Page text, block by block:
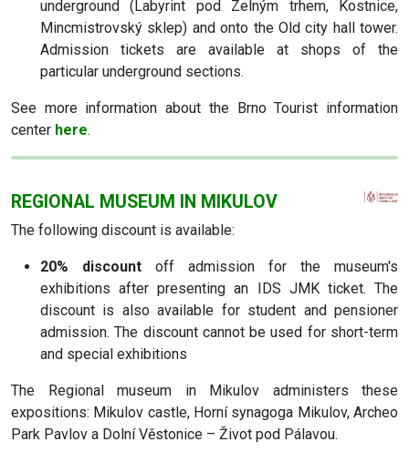
underground (Labyrint pod Zelným trhem, Kostnice,
Mincmistrovský sklep) and onto the Old city hall tower.
Admission tickets are available at shops of the
particular underground sections.
See more information about the Brno Tourist information
center here.
REGIONAL MUSEUM IN MIKULOV
The following discount is available:
20% discount off admission for the museum's
exhibitions after presenting an IDS JMK ticket. The
discount is also available for student and pensioner
admission. The discount cannot be used for short-term
and special exhibitions
The Regional museum in Mikulov administers these
expositions: Mikulov castle, Horní synagoga Mikulov, Archeo
Park Pavlov a Dolní Věstonice – Život pod Pálavou.